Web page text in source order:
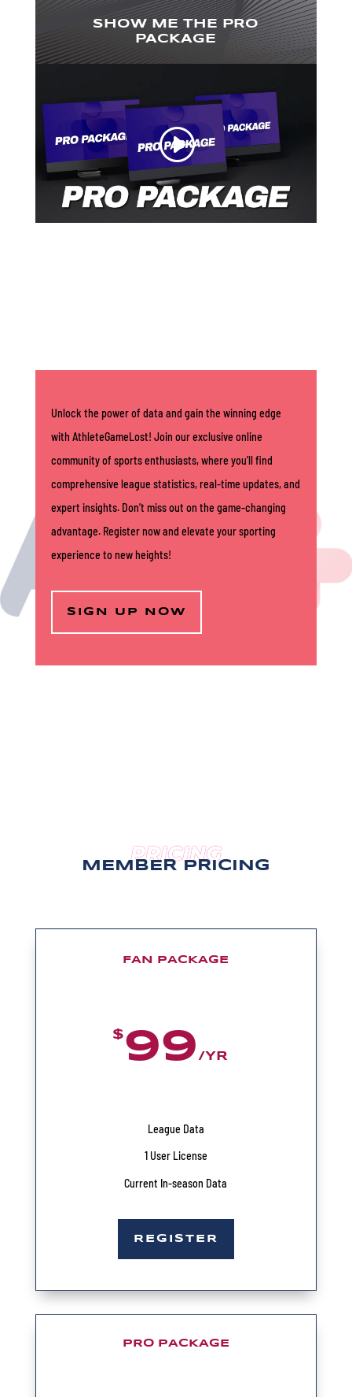
SHOW ME THE PRO
PACKAGE
Unlock the power of data and gain the winning edge
with AthleteGameLost! Join our exclusive online
community of sports enthusiasts, where you’ll find
comprehensive league statistics, real-time updates, and
expert insights. Don’t miss out on the game-changing
advantage. Register now and elevate your sporting
experience to new heights!
SIGN UP NOW
PRICING
MEMBER PRICING
FAN PACKAGE
$99 /YR
League Data
1 User License
Current In-season Data
REGISTER
PRO PACKAGE